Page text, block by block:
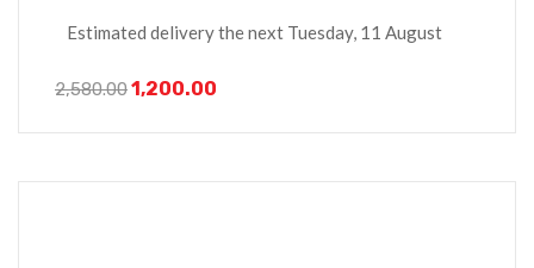
Estimated delivery the next Tuesday, 11 August
2,580.001,200.00